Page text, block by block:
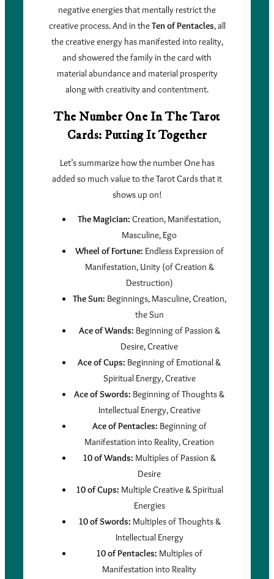
negative energies that mentally restrict the
creative process. And in theTen of Pentacles, all
the creative energy has manifested into reality,
and showered the family in the card with
material abundance and material prosperity
along with creativity and contentment.
The Number One In The Tarot
Cards: Putting It Together
Let’s summarize how the number One has
added so much value to the Tarot Cards that it
shows up on!
The Magician: Creation, Manifestation,
Masculine, Ego
Wheel of Fortune: Endless Expression of
Manifestation, Unity (of Creation &
Destruction)
The Sun: Beginnings, Masculine, Creation,
the Sun
Ace of Wands: Beginning of Passion &
Desire, Creative
Ace of Cups: Beginning of Emotional &
Spiritual Energy, Creative
Ace of Swords: Beginning of Thoughts &
Intellectual Energy, Creative
Ace of Pentacles: Beginning of
Manifestation into Reality, Creation
10 of Wands: Multiples of Passion &
Desire
10 of Cups: Multiple Creative & Spiritual
Energies
10 of Swords: Multiples of Thoughts &
Intellectual Energy
10 of Pentacles: Multiples of
Manifestation into Reality